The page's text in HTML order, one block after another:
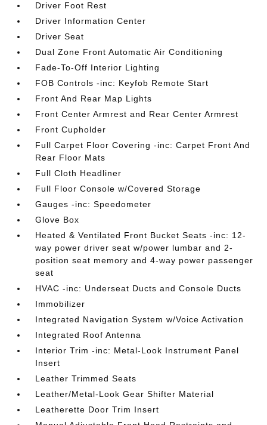
Driver Foot Rest
Driver Information Center
Driver Seat
Dual Zone Front Automatic Air Conditioning
Fade-To-Off Interior Lighting
FOB Controls -inc: Keyfob Remote Start
Front And Rear Map Lights
Front Center Armrest and Rear Center Armrest
Front Cupholder
Full Carpet Floor Covering -inc: Carpet Front And
Rear Floor Mats
Full Cloth Headliner
Full Floor Console w/Covered Storage
Gauges -inc: Speedometer
Glove Box
Heated & Ventilated Front Bucket Seats -inc: 12-
way power driver seat w/power lumbar and 2-
position seat memory and 4-way power passenger
seat
HVAC -inc: Underseat Ducts and Console Ducts
Immobilizer
Integrated Navigation System w/Voice Activation
Integrated Roof Antenna
Interior Trim -inc: Metal-Look Instrument Panel
Insert
Leather Trimmed Seats
Leather/Metal-Look Gear Shifter Material
Leatherette Door Trim Insert